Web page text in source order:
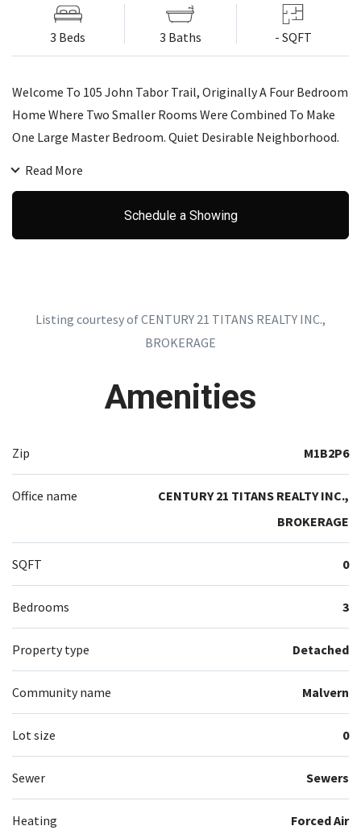
3 Beds 3 Baths - SQFT
Welcome To 105 John Tabor Trail, Originally A Four Bedroom
Home Where Two Smaller Rooms Were Combined To Make
One Large Master Bedroom. Quiet Desirable Neighborhood.
Read More
Schedule a Showing
Listing courtesy of CENTURY 21 TITANS REALTY INC.,
BROKERAGE
Amenities
Zip M1B2P6
Office name
CENTURY 21 TITANS REALTY INC.,
BROKERAGE
SQFT 0
Bedrooms 3
Property type Detached
Community name Malvern
Lot size 0
Sewer Sewers
Heating Forced Air